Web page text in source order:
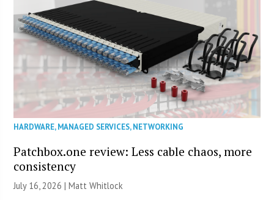
HARDWARE,MANAGED SERVICES,NETWORKING
Patchbox.one review: Less cable chaos, more
consistency
July 16, 2026 |Matt Whitlock